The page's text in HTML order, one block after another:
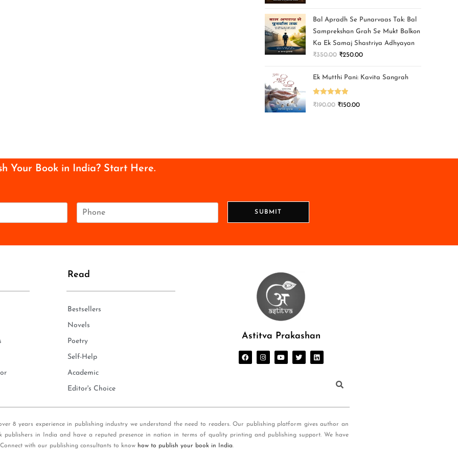
Bal Apradh Se Punarvaas Tak: Bal
Samprekshan Grah Se Mukt Balkon
Ka Ek Samaj Shastriya Adhyayan
₹350.00 ₹250.00
Ek Mutthi Pani: Kavita Sangrah
Rated 5.00
₹190.00 ₹150.00
Your Book in India? Start Here.
e
SUBMIT
Read
Bestsellers
Novels
Poetry
Self-Help
Academic
Editor's Choice
Astitva Prakashan
8 years experience in publishing industry we understand the need to readers. Our publishing platform gives author an
in India and have a reputed presence in nation in terms of quality printing and publishing support. We have
with our publishing consultants to know how to publish your book in India.